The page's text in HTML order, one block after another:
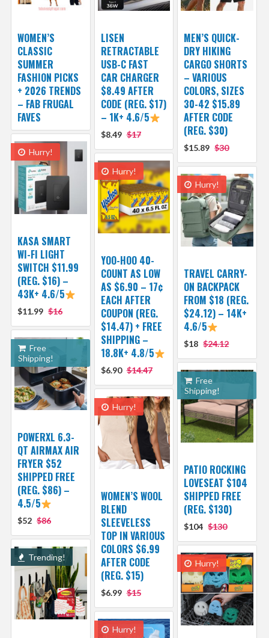
WOMEN’S
CLASSIC
SUMMER
FASHION PICKS
+ 2026 TRENDS
– FAB FRUGAL
FAVES
LISEN
RETRACTABLE
USB-C FAST
CAR CHARGER
$8.49 AFTER
CODE (REG. $17)
– 1K+ 4.6/5
$8.49 $17
MEN’S QUICK-
DRY HIKING
CARGO SHORTS
– VARIOUS
COLORS, SIZES
30-42 $15.89
AFTER CODE
(REG. $30)
$15.89 $30
Hurry!
KASA SMART
WI-FI LIGHT
SWITCH $11.99
(REG. $16) –
43K+ 4.6/5
$11.99 $16
Hurry!
YOO-HOO 40-
COUNT AS LOW
AS $6.90 – 17¢
EACH AFTER
COUPON (REG.
$14.47) + FREE
SHIPPING –
18.8K+ 4.8/5
$6.90 $14.47
Hurry!
TRAVEL CARRY-
ON BACKPACK
FROM $18 (REG.
$24.12) – 14K+
4.6/5
$18 $24.12
Free
Shipping!
POWERXL 6.3-
QT AIRMAX AIR
FRYER $52
SHIPPED FREE
(REG. $86) –
4.5/5
$52 $86
Free
Shipping!
PATIO ROCKING
LOVESEAT $104
SHIPPED FREE
(REG. $130)
$104 $130
Hurry!
WOMEN’S WOOL
BLEND
SLEEVELESS
TOP IN VARIOUS
COLORS $6.99
AFTER CODE
(REG. $15)
$6.99 $15
Trending!
Hurry!
Hurry!